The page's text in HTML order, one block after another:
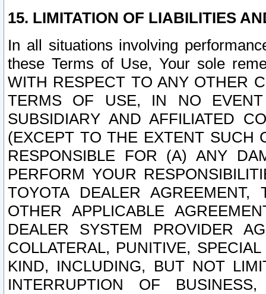
15. LIMITATION OF LIABILITIES
In all situations involving
these Terms of Use, Your sole
WITH RESPECT TO ANY OTHER
TERMS OF USE, IN NO
SUBSIDIARY AND AFFILIATED
(EXCEPT TO THE EXTENT SUCH
RESPONSIBLE FOR (A) ANY
PERFORM YOUR
TOYOTA DEALER
OTHER APPLICABLE
DEALER SYSTEM PROVIDER
COLLATERAL, PUNITIVE,
KIND, INCLUDING, BUT NOT
INTERRUPTION OF